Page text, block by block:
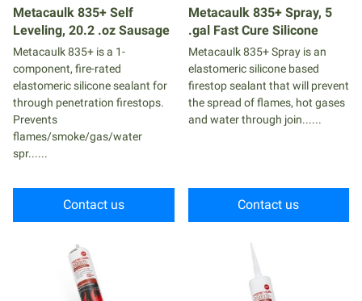
Metacaulk 835+ Self
Leveling, 20.2 .oz Sausage
Metacaulk 835+ is a 1-
component, fire-rated
elastomeric silicone sealant for
through penetration firestops.
Prevents
flames/smoke/gas/water
spr......
Contact us
Metacaulk 835+ Spray, 5
.gal Fast Cure Silicone
Metacaulk 835+ Spray is an
elastomeric silicone based
firestop sealant that will prevent
the spread of flames, hot gases
and water through join......
Contact us